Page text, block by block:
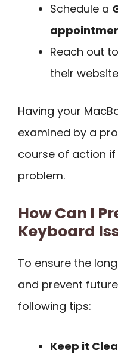
Schedule a
Reach out to
their
Having your
examined by a
course of action
problem.
How Can I
Keyboard
To ensure the
and prevent
following tips:
Keep it